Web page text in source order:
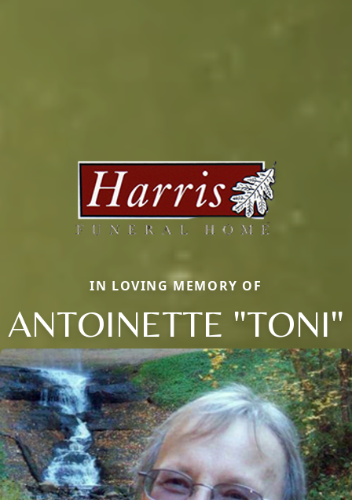
IN LOVING MEMORY OF
ANTOINETTE "TONI"